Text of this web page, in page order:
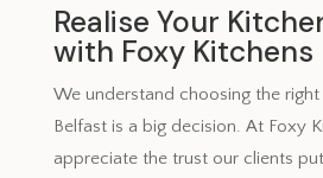
Realise Your
with Foxy Kitchens
We understand choosing the
Belfast is a big decision. At Foxy
appreciate the trust our clients